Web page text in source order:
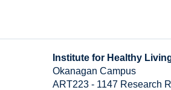
Institute for Healthy
Okanagan Campus
ART223 - 1147 Research